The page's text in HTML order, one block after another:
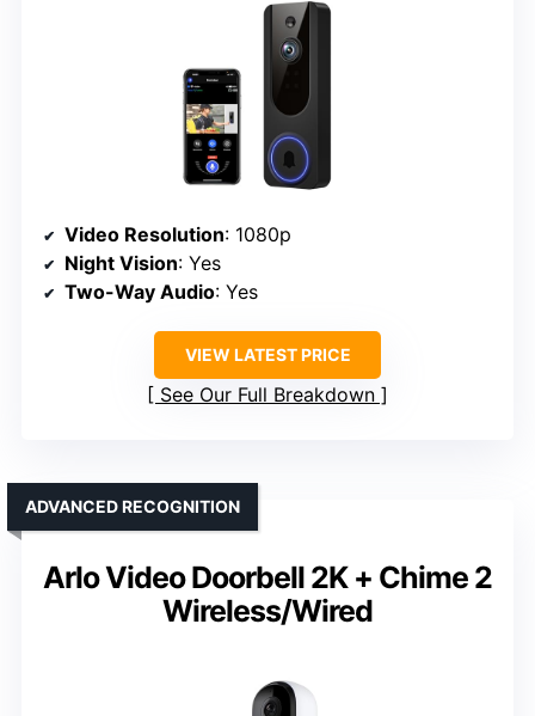
Video Resolution: 1080p
Night Vision: Yes
Two-Way Audio: Yes
VIEW LATEST PRICE
See Our Full Breakdown
Arlo Video Doorbell 2K + Chime 2
Wireless/Wired
ADVANCED RECOGNITION